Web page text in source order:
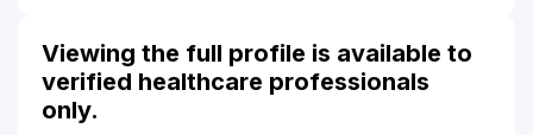
Viewing the full profile is available to
verified healthcare professionals
only.